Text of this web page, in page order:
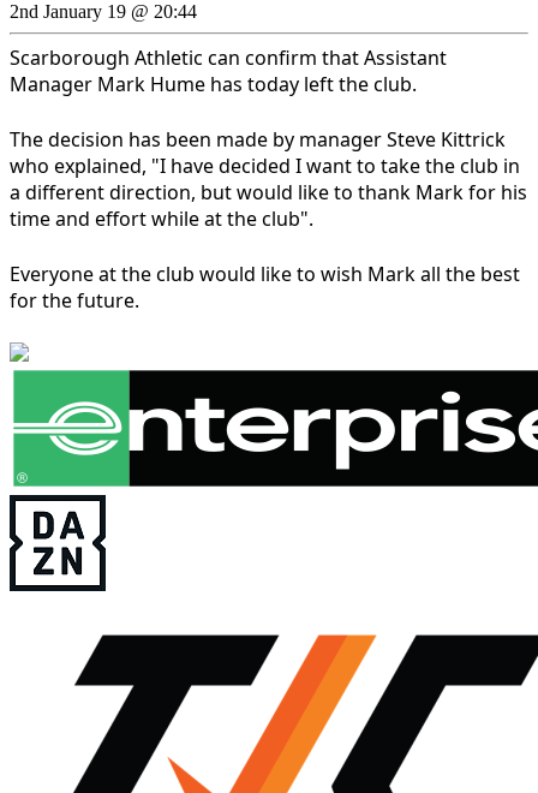
2nd January 19 @ 20:44
Scarborough Athletic can confirm that Assistant
Manager Mark Hume has today left the club.
The decision has been made by manager Steve Kittrick
who explained, "I have decided I want to take the club in
a different direction, but would like to thank Mark for his
time and effort while at the club".
Everyone at the club would like to wish Mark all the best
for the future.